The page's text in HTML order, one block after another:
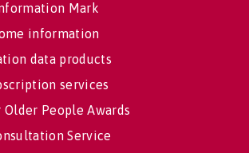
Mark
information
data products
services
Older People Awards
Service